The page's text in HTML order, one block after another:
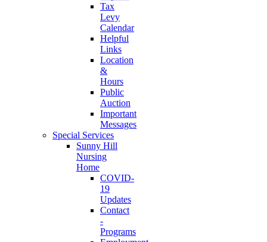
Tax
Levy
Calendar
Helpful
Links
Location
&
Hours
Public
Auction
Important
Messages
Special Services
Sunny Hill
Nursing
Home
COVID-
19
Updates
Contact
-
Programs